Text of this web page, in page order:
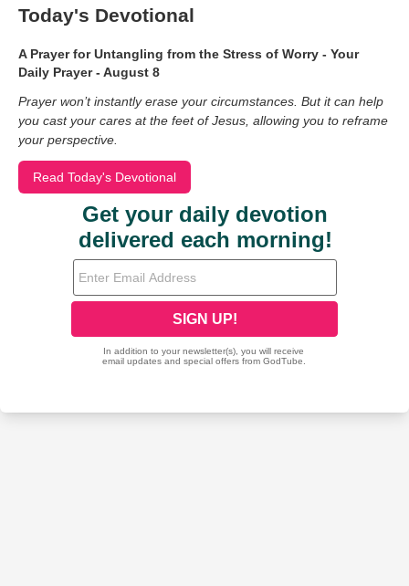
Today's Devotional
A Prayer for Untangling from the Stress of Worry - Your
Daily Prayer - August 8
Prayer won’t instantly erase your circumstances. But it can help
you cast your cares at the feet of Jesus, allowing you to reframe
your perspective.
Read Today's Devotional